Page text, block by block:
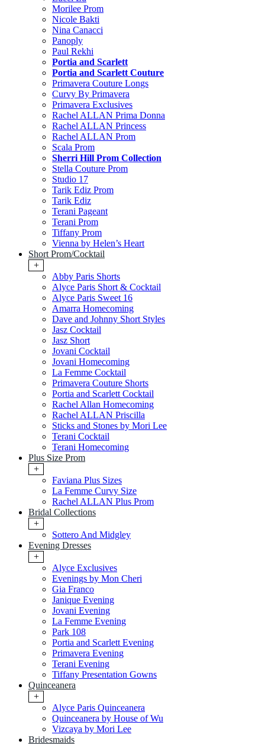
Morilee Prom
Nicole Bakti
Nina Canacci
Panoply
Paul Rekhi
Portia and Scarlett
Portia and Scarlett Couture
Primavera Couture Longs
Curvy By Primavera
Primavera Exclusives
Rachel ALLAN Prima Donna
Rachel ALLAN Princess
Rachel ALLAN Prom
Scala Prom
Sherri Hill Prom Collection
Stella Couture Prom
Studio 17
Tarik Ediz Prom
Tarik Ediz
Terani Pageant
Terani Prom
Tiffany Prom
Vienna by Helen’s Heart
Short Prom/Cocktail
+
Abby Paris Shorts
Alyce Paris Short & Cocktail
Alyce Paris Sweet 16
Amarra Homecoming
Dave and Johnny Short Styles
Jasz Cocktail
Jasz Short
Jovani Cocktail
Jovani Homecoming
La Femme Cocktail
Primavera Couture Shorts
Portia and Scarlett Cocktail
Rachel Allan Homecoming
Rachel ALLAN Priscilla
Sticks and Stones by Mori Lee
Terani Cocktail
Terani Homecoming
Plus Size Prom
+
Faviana Plus Sizes
La Femme Curvy Size
Rachel ALLAN Plus Prom
Bridal Collections
+
Sottero And Midgley
Evening Dresses
+
Alyce Exclusives
Evenings by Mon Cheri
Gia Franco
Janique Evening
Jovani Evening
La Femme Evening
Park 108
Portia and Scarlett Evening
Primavera Evening
Terani Evening
Tiffany Presentation Gowns
Quinceanera
+
Alyce Paris Quinceanera
Quinceanera by House of Wu
Vizcaya by Mori Lee
Bridesmaids